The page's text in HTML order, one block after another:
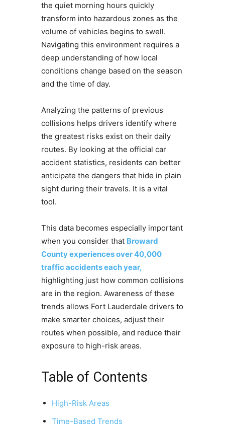
the quiet morning hours quickly
transform into hazardous zones as the
volume of vehicles begins to swell.
Navigating this environment requires a
deep understanding of how local
conditions change based on the season
and the time of day.
Analyzing the patterns of previous
collisions helps drivers identify where
the greatest risks exist on their daily
routes. By looking at the official car
accident statistics, residents can better
anticipate the dangers that hide in plain
sight during their travels. It is a vital
tool.
This data becomes especially important
when you consider that Broward
County experiences over 40,000
traffic accidents each year,
highlighting just how common collisions
are in the region. Awareness of these
trends allows Fort Lauderdale drivers to
make smarter choices, adjust their
routes when possible, and reduce their
exposure to high-risk areas.
Table of Contents
High-Risk Areas
Time-Based Trends